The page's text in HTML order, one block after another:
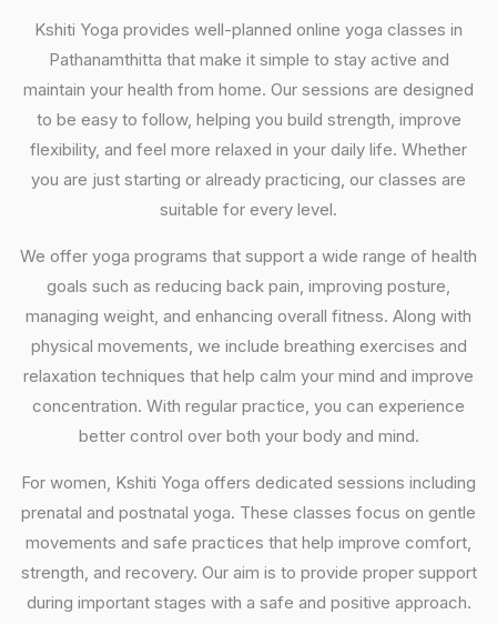
Kshiti Yoga provides well-planned online yoga classes in
Pathanamthitta that make it simple to stay active and
maintain your health from home. Our sessions are designed
to be easy to follow, helping you build strength, improve
flexibility, and feel more relaxed in your daily life. Whether
you are just starting or already practicing, our classes are
suitable for every level.
We offer yoga programs that support a wide range of health
goals such as reducing back pain, improving posture,
managing weight, and enhancing overall fitness. Along with
physical movements, we include breathing exercises and
relaxation techniques that help calm your mind and improve
concentration. With regular practice, you can experience
better control over both your body and mind.
For women, Kshiti Yoga offers dedicated sessions including
prenatal and postnatal yoga. These classes focus on gentle
movements and safe practices that help improve comfort,
strength, and recovery. Our aim is to provide proper support
during important stages with a safe and positive approach.